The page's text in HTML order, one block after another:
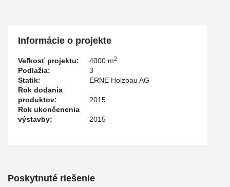
Informácie o projekte
Veľkosť projektu: 4000 m2
Podlažia:
3
Statik:
ERNE Holzbau AG
Rok dodania
produktov:
2015
Rok ukončenenia
výstavby:
2015
Poskytnuté riešenie